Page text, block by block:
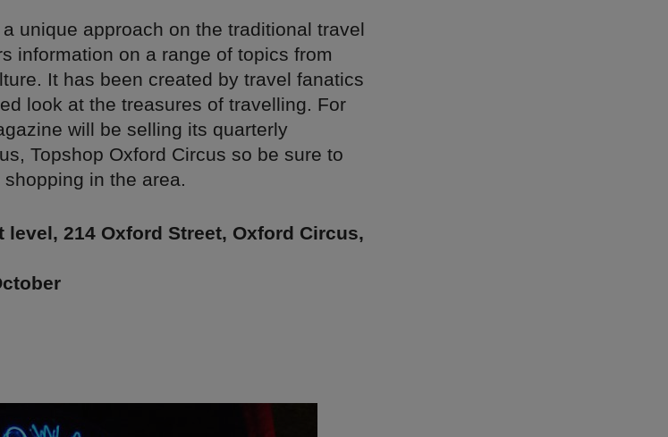
unique approach on the traditional travel
information on a range of topics from
It has been created by travel fanatics
look at the treasures of travelling. For
will be selling its quarterly
Topshop Oxford Circus so be sure to
shopping in the area.
214 Oxford Street, Oxford Circus,